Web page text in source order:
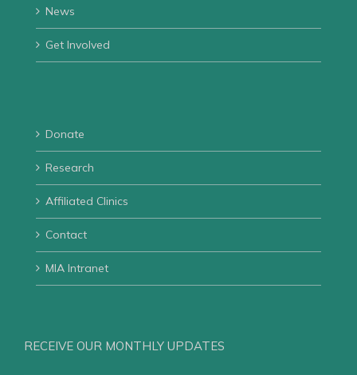
News
Get Involved
Donate
Research
Affiliated Clinics
Contact
MIA Intranet
RECEIVE OUR MONTHLY UPDATES